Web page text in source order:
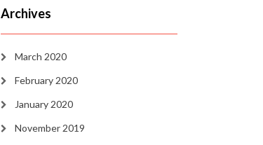
Archives
March 2020
February 2020
January 2020
November 2019